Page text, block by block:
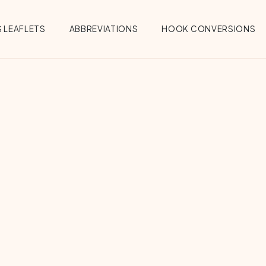
LEAFLETS ABBREVIATIONS HOOK CONVERSIONS